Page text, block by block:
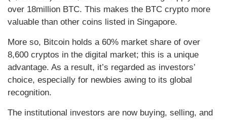
over 18million BTC. This makes the BTC crypto more
valuable than other coins listed in Singapore.
More so, Bitcoin holds a 60% market share of over
8,600 cryptos in the digital market; this is a unique
advantage. As a result, it’s regarded as investors’
choice, especially for newbies awing to its global
recognition.
The institutional investors are now buying, selling, and